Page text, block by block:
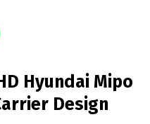
Hyundai Mipo
Design